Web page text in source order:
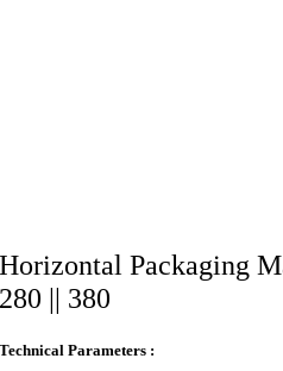
Horizontal Packaging
280 || 380
Technical Parameters :